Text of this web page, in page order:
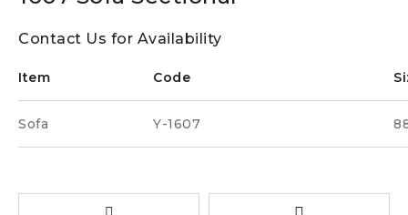
Contact Us for Availability
Item Code
Sofa Y-1607